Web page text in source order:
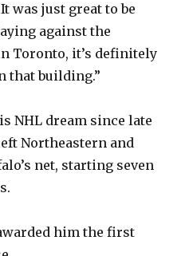
was just great to be
against the
Toronto, it’s definitely
that building.”
NHL dream since late
Northeastern and
net, starting seven
him the first